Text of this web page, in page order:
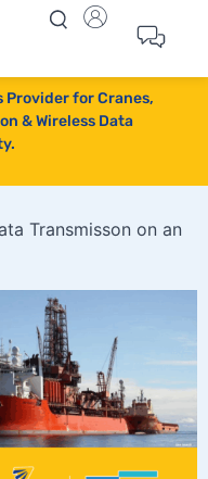
for Cranes,
& Wireless Data
Transmisson on an